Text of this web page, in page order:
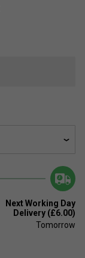
Next Working Day
Delivery (£6.00)
Tomorrow